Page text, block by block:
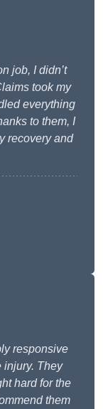
job, I didn’t
took my
everything
to them, I
recovery and
responsive
injury. They
hard for the
them